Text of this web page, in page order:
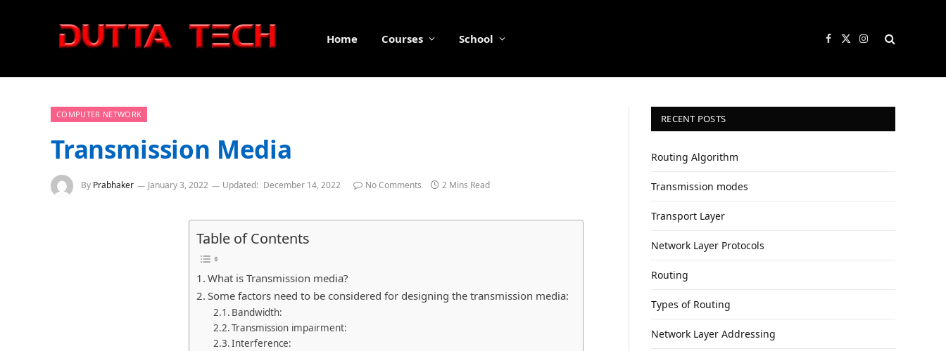
Home Courses School Facebook
X
Instagram
COMPUTER NETWORK
Transmission Media
By Prabhaker January 3, 2022 Updated: December 14, 2022 No Comments 2 Mins Read
Table of Contents
What is Transmission media?
Some factors need to be considered for designing the transmission media:
Bandwidth:
Transmission impairment:
Interference:
RECENT POSTS
Routing Algorithm
Transmission modes
Transport Layer
Network Layer Protocols
Routing
Types of Routing
Network Layer Addressing